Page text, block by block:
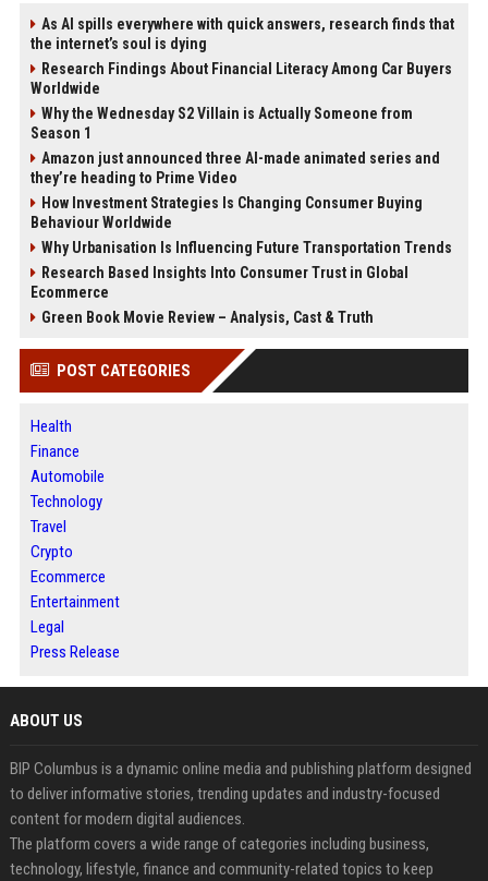
As AI spills everywhere with quick answers, research finds that
the internet’s soul is dying
Research Findings About Financial Literacy Among Car Buyers
Worldwide
Why the Wednesday S2 Villain is Actually Someone from
Season 1
Amazon just announced three AI-made animated series and
they’re heading to Prime Video
How Investment Strategies Is Changing Consumer Buying
Behaviour Worldwide
Why Urbanisation Is Influencing Future Transportation Trends
Research Based Insights Into Consumer Trust in Global
Ecommerce
Green Book Movie Review – Analysis, Cast & Truth
POST CATEGORIES
Health
Finance
Automobile
Technology
Travel
Crypto
Ecommerce
Entertainment
Legal
Press Release
ABOUT US
BIP Columbus is a dynamic online media and publishing platform designed
to deliver informative stories, trending updates and industry-focused
content for modern digital audiences.
The platform covers a wide range of categories including business,
technology, lifestyle, finance and community-related topics to keep